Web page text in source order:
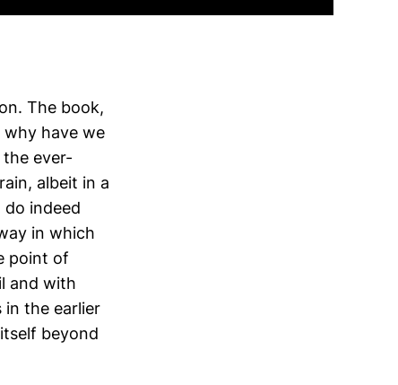
The book,
have we
ever-
albeit in a
indeed
in which
point of
and with
in the earlier
beyond